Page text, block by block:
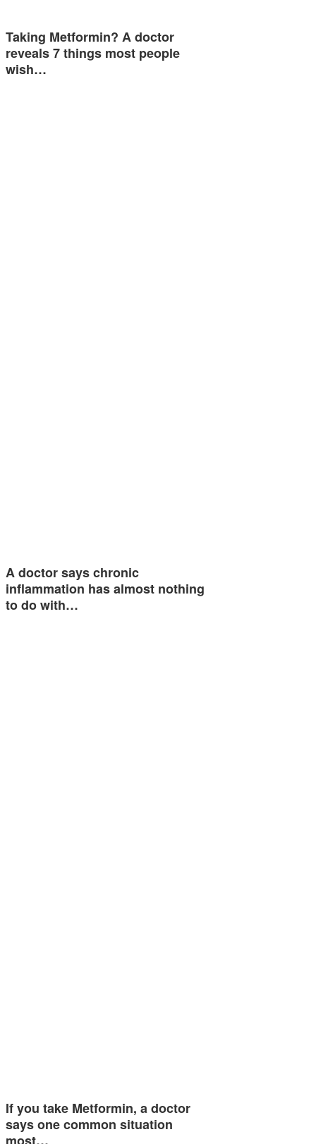
Taking Metformin? A doctor
reveals 7 things most people
wish…
A doctor says chronic
inflammation has almost nothing
to do with…
If you take Metformin, a doctor
says one common situation
most…